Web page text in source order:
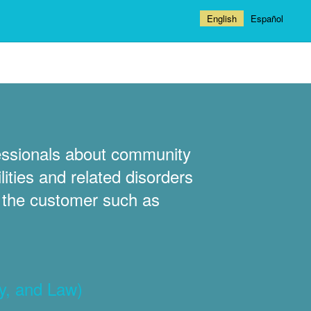
English Español
about community
and related disorders
customer such as
and Law)